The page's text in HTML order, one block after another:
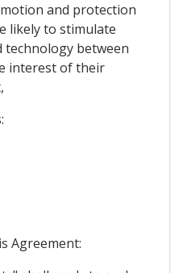
and protection
likely to stimulate
between
interest of their
Agreement: